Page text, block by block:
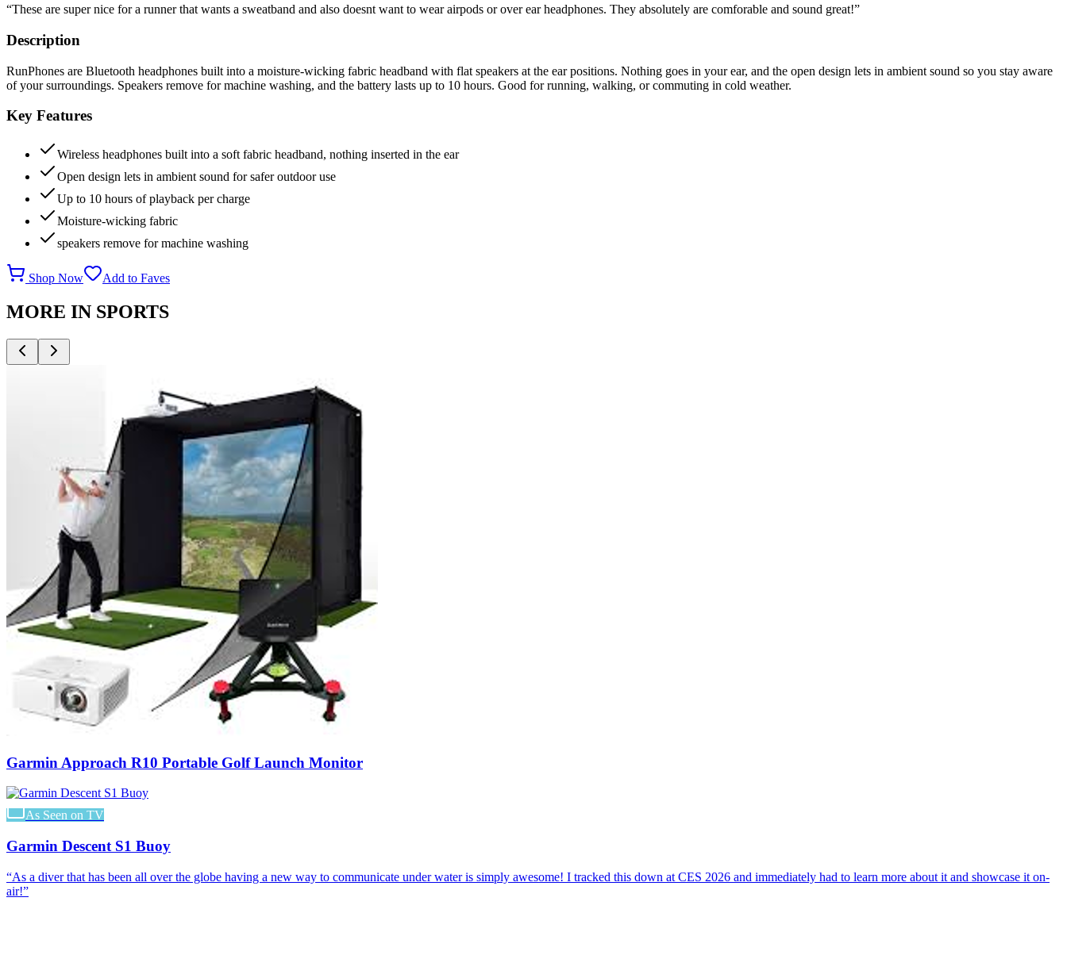
“These are super nice for a runner that wants a sweatband and also doesnt want to wear airpods or over ear headphones. They absolutely are comforable and sound great!”
Description
RunPhones are Bluetooth headphones built into a moisture-wicking fabric headband with flat speakers at the ear positions. Nothing goes in your ear, and the open design lets in ambient sound so you stay aware
of your surroundings. Speakers remove for machine washing, and the battery lasts up to 10 hours. Good for running, walking, or commuting in cold weather.
Key Features
Wireless headphones built into a soft fabric headband, nothing inserted in the ear
Open design lets in ambient sound for safer outdoor use
Up to 10 hours of playback per charge
Moisture-wicking fabric
speakers remove for machine washing
Shop Now Add to Faves
MORE IN SPORTS
Garmin Approach R10 Portable Golf Launch Monitor
As Seen on TV
Garmin Descent S1 Buoy
“As a diver that has been all over the globe having a new way to communicate under water is simply awesome! I tracked this down at CES 2026 and immediately had to learn more about it and showcase it on-
air!”